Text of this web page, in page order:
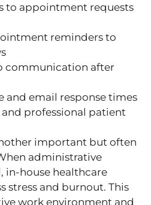
to appointment requests
reminders to
communication after
and email response times
professional patient
important but often
administrative
in-house healthcare
stress and burnout. This
work environment and